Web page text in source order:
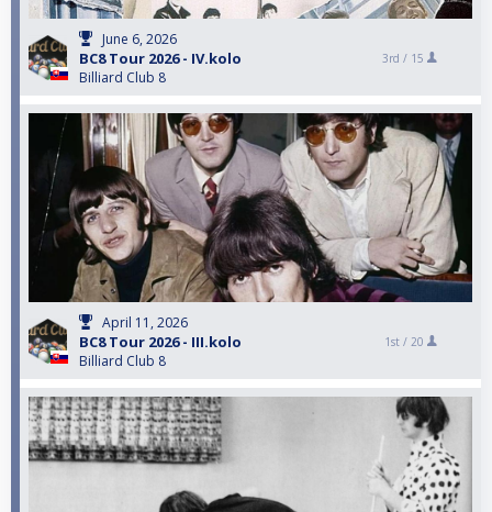
June 6, 2026
BC8 Tour 2026 - IV.kolo
Billiard Club 8
3rd / 15
April 11, 2026
BC8 Tour 2026 - III.kolo
Billiard Club 8
1st / 20